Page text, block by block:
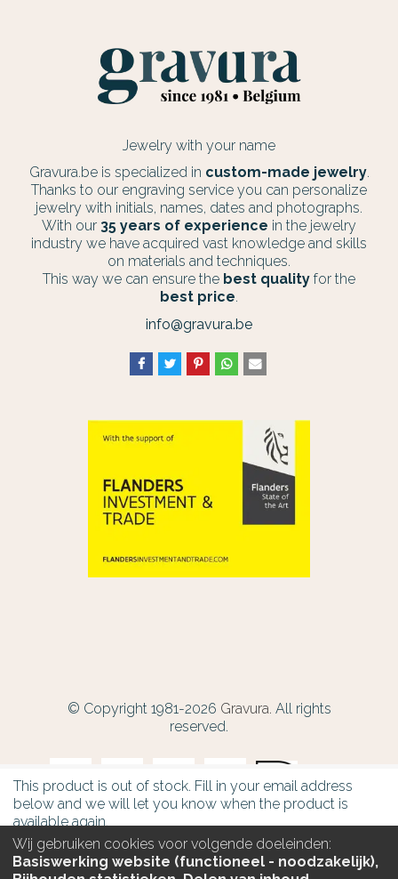
This product is out of stock. Fill in your email address
below and we will let you know when the product is
available again.
Email
Jewelry with your name
Gravura.be is specialized in custom-made jewelry.
Thanks to our engraving service you can personalize
jewelry with initials, names, dates and photographs.
With our 35 years of experience in the jewelry
industry we have acquired vast knowledge and skills
on materials and techniques.
This way we can ensure the best quality for the
best price.
info@gravura.be
© Copyright 1981-2026 Gravura. All rights
reserved.
Wij gebruiken cookies voor volgende doeleinden:
Basiswerking website (functioneel - noodzakelijk),